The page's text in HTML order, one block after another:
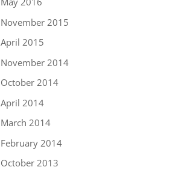
November 2015
April 2015
November 2014
October 2014
April 2014
March 2014
February 2014
October 2013